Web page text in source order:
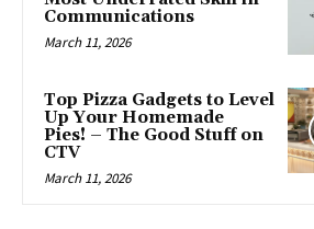
Communications
March 11, 2026
Top Pizza Gadgets to Level
Up Your Homemade
Pies! – The Good Stuff on
CTV
March 11, 2026